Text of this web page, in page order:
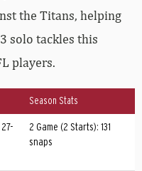
the Titans, helping
solo tackles this
players.
Season Stats
2 Game (2 Starts): 131
snaps